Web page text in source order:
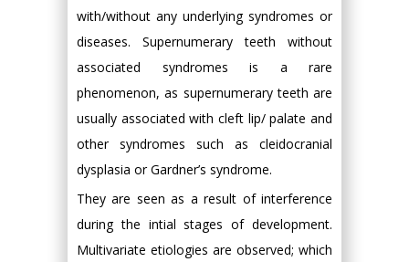
with/without any underlying syndromes or
diseases. Supernumerary teeth without
associated syndromes is a rare
phenomenon, as supernumerary teeth are
usually associated with cleft lip/ palate and
other syndromes such as cleidocranial
dysplasia or Gardner’s syndrome.
They are seen as a result of interference
during the intial stages of development.
Multivariate etiologies are observed; which